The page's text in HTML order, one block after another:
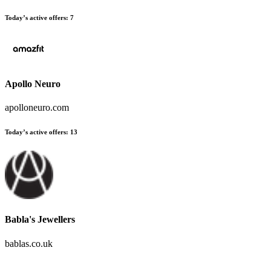
Today’s active offers: 7
Apollo Neuro
apolloneuro.com
Today’s active offers: 13
Babla's Jewellers
bablas.co.uk